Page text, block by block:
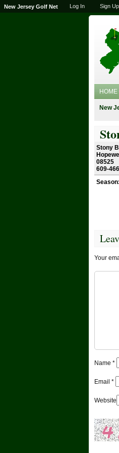
HOME
New
Stony
08525
609-
Season:
Your
Name *
Email *
Website
New Jersey Golf Net Log In Sign Up